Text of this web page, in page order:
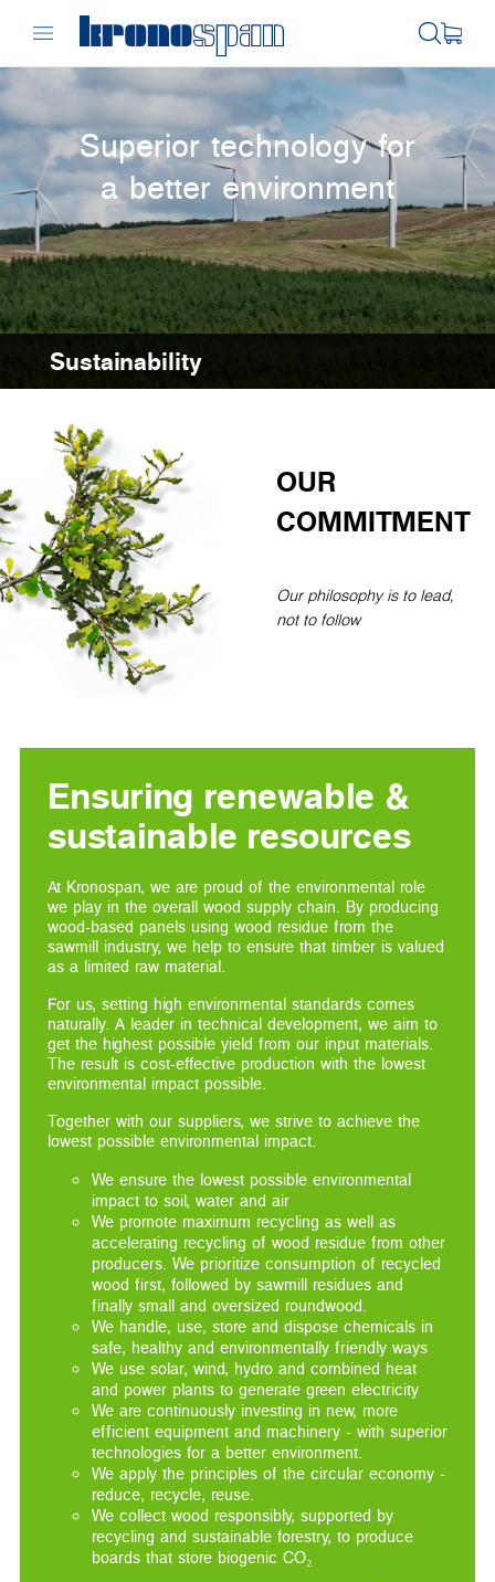
Sustainability
Superior technology for
a better environment
OUR
COMMITMENT
Our philosophy is to lead,
not to follow
Ensuring renewable &
sustainable resources
At Kronospan, we are proud of the environmental role
we play in the overall wood supply chain. By producing
wood-based panels using wood residue from the
sawmill industry, we help to ensure that timber is valued
as a limited raw material.
For us, setting high environmental standards comes
naturally. A leader in technical development, we aim to
get the highest possible yield from our input materials.
The result is cost-effective production with the lowest
environmental impact possible.
Together with our suppliers, we strive to achieve the
lowest possible environmental impact.
We ensure the lowest possible environmental
impact to soil, water and air
We promote maximum recycling as well as
accelerating recycling of wood residue from other
producers. We prioritize consumption of recycled
wood first, followed by sawmill residues and
finally small and oversized roundwood.
We handle, use, store and dispose chemicals in
safe, healthy and environmentally friendly ways
We use solar, wind, hydro and combined heat
and power plants to generate green electricity
We are continuously investing in new, more
efficient equipment and machinery - with superior
technologies for a better environment.
We apply the principles of the circular economy -
reduce, recycle, reuse.
We collect wood responsibly, supported by
recycling and sustainable forestry, to produce
boards that store biogenic CO₂